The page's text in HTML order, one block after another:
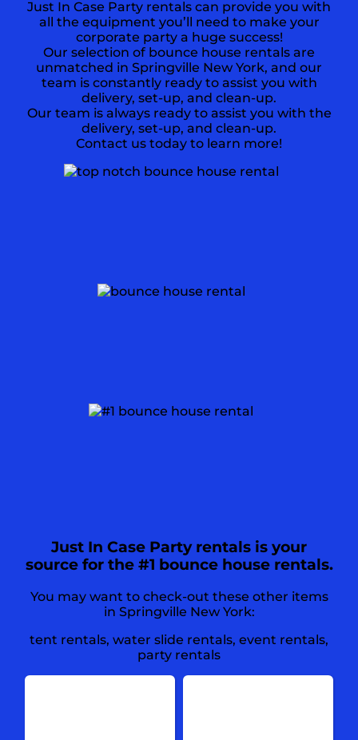
Just In Case Party rentals can provide you with
all the equipment you’ll need to make your
corporate party a huge success!
Our selection of bounce house rentals are
unmatched in Springville New York, and our
team is constantly ready to assist you with
delivery, set-up, and clean-up.
Our team is always ready to assist you with the
delivery, set-up, and clean-up.
Contact us today to learn more!
Just In Case Party rentals is your
source for the #1 bounce house rentals.
You may want to check-out these other items
in Springville New York:
tent rentals, water slide rentals, event rentals,
party rentals